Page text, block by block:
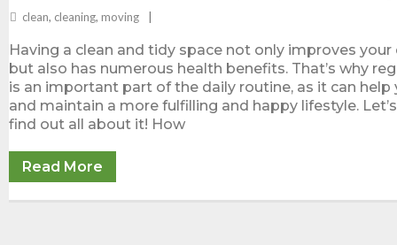
clean, cleaning, moving
Having a clean and tidy space not only improves
but also has numerous health benefits. That’s why
is an important part of the daily routine, as it can help
and maintain a more fulfilling and happy lifestyle.
find out all about it! How
Read More